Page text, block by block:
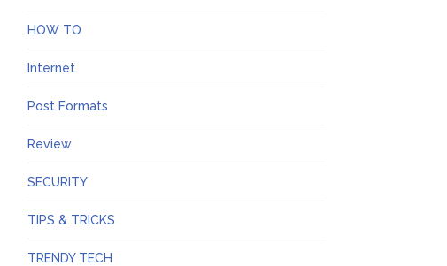
HOW TO
Internet
Post Formats
Review
SECURITY
TIPS & TRICKS
TRENDY TECH